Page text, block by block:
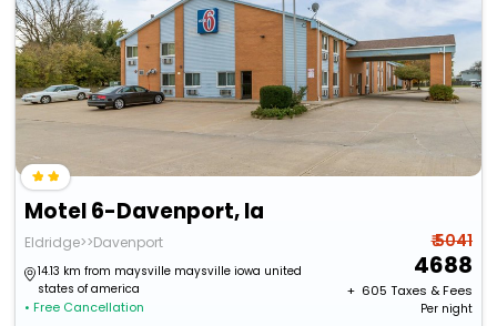
Motel 6-Davenport, Ia
Eldridge>>Davenport
14.13 km from maysville maysville iowa united
states of america
• Free Cancellation
₹ 5041
4688
+ ₹ 605 Taxes & Fees
Per night